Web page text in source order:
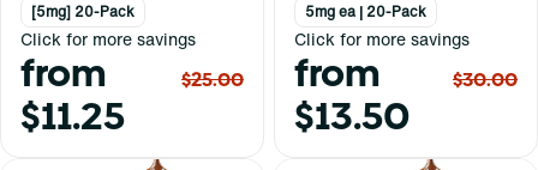
[5mg] 20-Pack
Click for more savings
from
$11.25
$25.00
5mg ea | 20-Pack
Click for more savings
from
$13.50
$30.00